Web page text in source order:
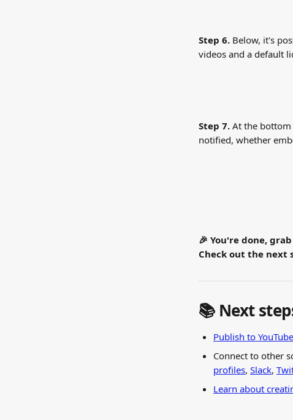
Step 6. Below, it's
videos and a default
Step 7. At the bottom
notified, whether
🎉 You're done,
Check out the next
📚 Next
Publish to
Connect to other
profiles, Slack,
Learn about